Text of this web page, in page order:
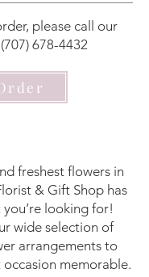
please call our
(707) 678-4432
freshest flowers in
& Gift Shop has
looking for!
wide selection of
arrangements to
memorable.